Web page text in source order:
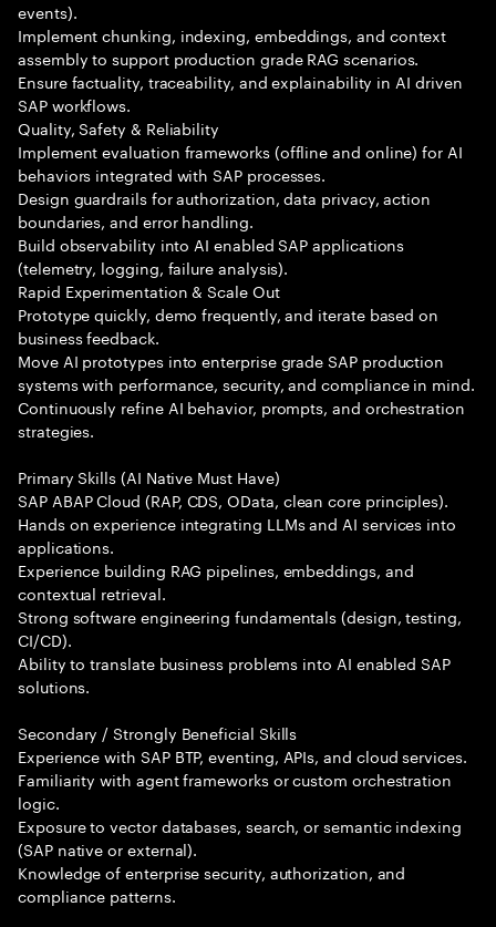
events).
Implement chunking, indexing, embeddings, and context
assembly to support production grade RAG scenarios.
Ensure factuality, traceability, and explainability in AI driven
SAP workflows.
Quality, Safety & Reliability
Implement evaluation frameworks (offline and online) for AI
behaviors integrated with SAP processes.
Design guardrails for authorization, data privacy, action
boundaries, and error handling.
Build observability into AI enabled SAP applications
(telemetry, logging, failure analysis).
Rapid Experimentation & Scale Out
Prototype quickly, demo frequently, and iterate based on
business feedback.
Move AI prototypes into enterprise grade SAP production
systems with performance, security, and compliance in mind.
Continuously refine AI behavior, prompts, and orchestration
strategies.
Primary Skills (AI Native Must Have)
SAP ABAP Cloud (RAP, CDS, OData, clean core principles).
Hands on experience integrating LLMs and AI services into
applications.
Experience building RAG pipelines, embeddings, and
contextual retrieval.
Strong software engineering fundamentals (design, testing,
CI/CD).
Ability to translate business problems into AI enabled SAP
solutions.
Secondary / Strongly Beneficial Skills
Experience with SAP BTP, eventing, APIs, and cloud services.
Familiarity with agent frameworks or custom orchestration
logic.
Exposure to vector databases, search, or semantic indexing
(SAP native or external).
Knowledge of enterprise security, authorization, and
compliance patterns.